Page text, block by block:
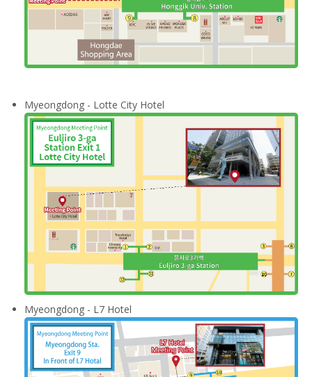
Myeongdong - Lotte City Hotel
Myeongdong - L7 Hotel